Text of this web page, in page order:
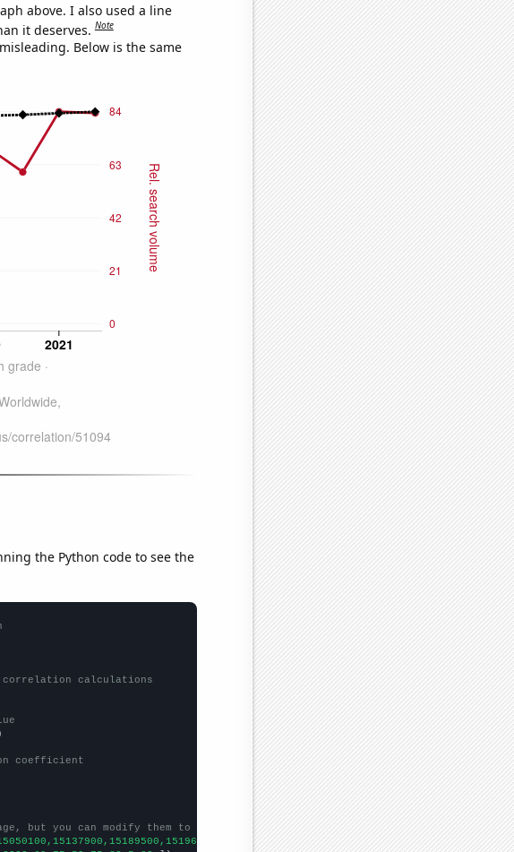
above. I also used a line
it deserves.Note
Below is the same
the Python code to see the
calculations
coefficient
but you can modify them to be any two sets of numbers
])